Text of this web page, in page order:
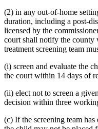
(2) in any out-of-home
duration, including a post-
licensed by the
court shall notify the county
treatment screening team
(i) screen and evaluate the
the court within 14 days of
(ii) elect not to screen a
decision within three
(c) If the screening team